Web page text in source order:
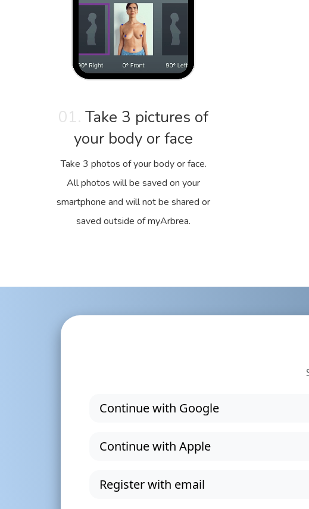
01. Take 3 pictures of
your body or face
Take 3 photos of your body or face.
All photos will be saved on your
smartphone and will not be shared or
saved outside of myArbrea.